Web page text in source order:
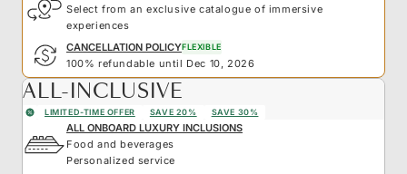
Select from an exclusive catalogue of immersive
experiences
CANCELLATION POLICYFLEXIBLE
100% refundable until Dec 10, 2026
ALL-INCLUSIVE
LIMITED-TIME OFFER SAVE 20% SAVE 30%
ALL ONBOARD LUXURY INCLUSIONS
Food and beverages
Personalized service